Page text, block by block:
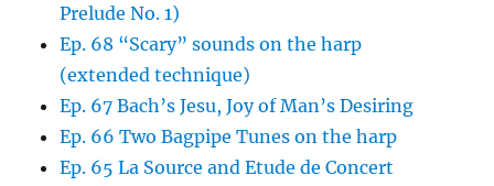
Prelude No. 1)
Ep. 68 “Scary” sounds on the harp
(extended technique)
Ep. 67 Bach’s Jesu, Joy of Man’s Desiring
Ep. 66 Two Bagpipe Tunes on the harp
Ep. 65 La Source and Etude de Concert